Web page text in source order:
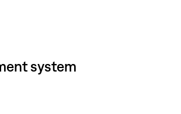
system